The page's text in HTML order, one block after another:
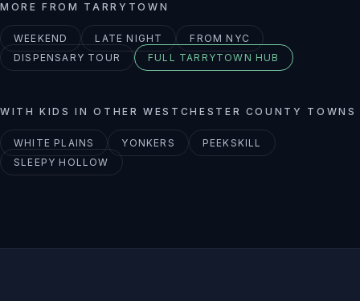
MORE FROM TARRYTOWN
WEEKEND LATE NIGHT
FROM NYC
DISPENSARY TOUR
FULL TARRYTOWN HUB
WITH KIDS IN OTHERWESTCHESTER COUNTY TOWNS
WHITE PLAINS YONKERS
PEEKSKILL
SLEEPY HOLLOW